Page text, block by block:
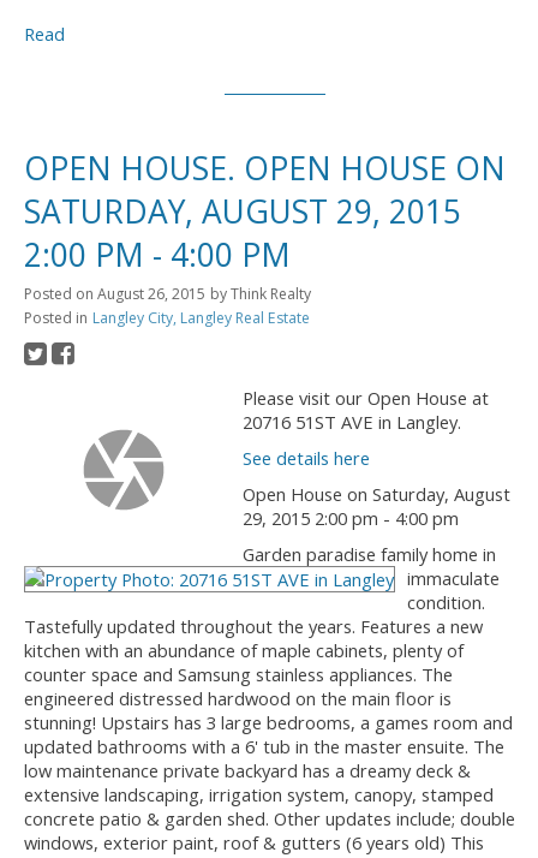
Read
OPEN HOUSE. OPEN HOUSE ON
SATURDAY, AUGUST 29, 2015
2:00 PM - 4:00 PM
Posted on August 26, 2015 byThink Realty
Posted in Langley City, Langley Real Estate
Please visit our Open House at
20716 51ST AVE in Langley.
See details here
Open House on Saturday, August
29, 2015 2:00 pm - 4:00 pm
Garden paradise family home in
immaculate
condition.
Tastefully updated throughout the years. Features a new
kitchen with an abundance of maple cabinets, plenty of
counter space and Samsung stainless appliances. The
engineered distressed hardwood on the main floor is
stunning! Upstairs has 3 large bedrooms, a games room and
updated bathrooms with a 6' tub in the master ensuite. The
low maintenance private backyard has a dreamy deck &
extensive landscaping, irrigation system, canopy, stamped
concrete patio & garden shed. Other updates include; double
windows, exterior paint, roof & gutters (6 years old) This